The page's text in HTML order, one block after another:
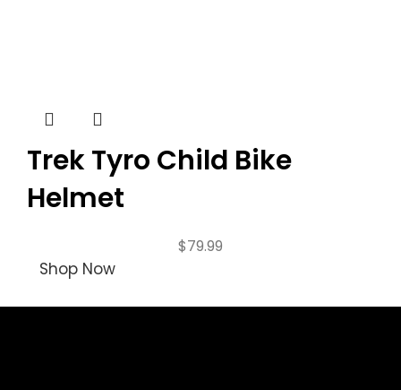
Trek Tyro Child Bike
Helmet
$79.99
Shop Now